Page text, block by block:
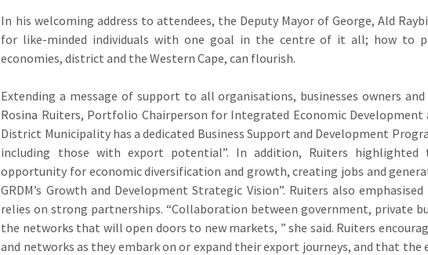
In his welcoming address to attendees, the Deputy Mayor of George, Ald
for like-minded individuals with one goal in the centre of it all; how to
economies, district and the Western Cape, can flourish.
Extending a message of support to all organisations, businesses owners
Rosina Ruiters, Portfolio Chairperson for Integrated Economic Development
District Municipality has a dedicated Business Support and Development
including those with export potential”. In addition, Ruiters highlighted
opportunity for economic diversification and growth, creating jobs and
GRDM’s Growth and Development Strategic Vision”. Ruiters also
relies on strong partnerships. “Collaboration between government, private
the networks that will open doors to new markets, ” she said. Ruiters
and networks as they embark on or expand their export journeys, and that